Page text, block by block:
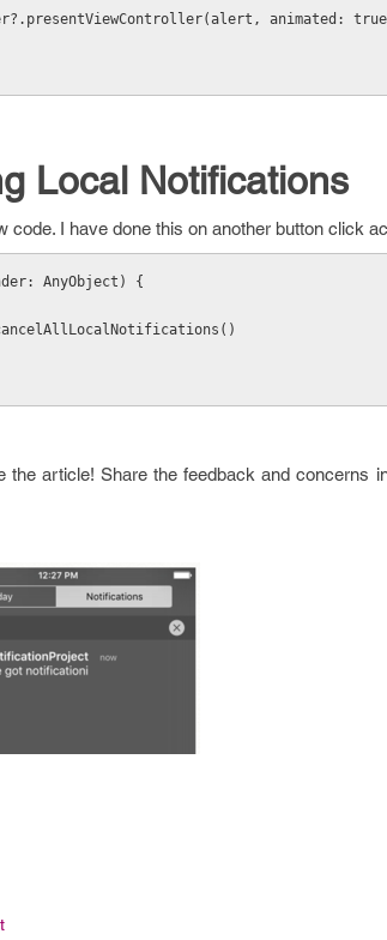
Local Notifications
code. I have done this on another button click
AnyObject) {
article! Share the feedback and concerns